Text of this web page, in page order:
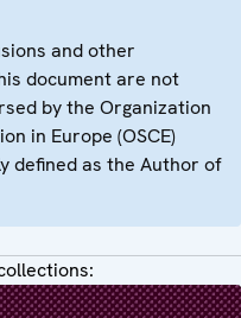
and other
document are not
by the Organization
in Europe (OSCE)
defined as the Author of